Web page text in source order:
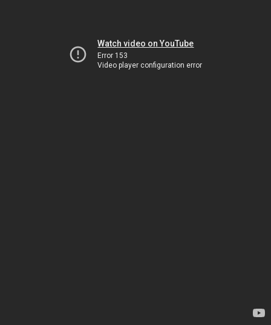
Watch video on YouTube
Error 153
Video player configuration error